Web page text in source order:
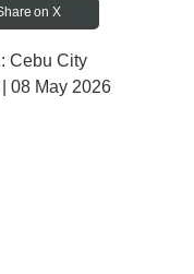
on X
Cebu City
08 May 2026